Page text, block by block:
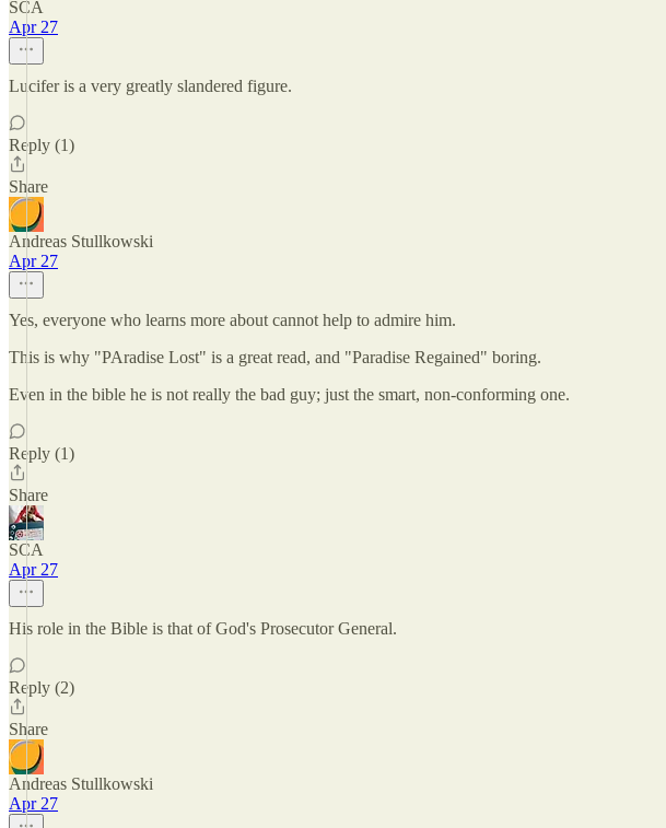
SCA
Apr 27
Lucifer is a very greatly slandered figure.
Reply (1)
Share
Andreas Stullkowski
Apr 27
Yes, everyone who learns more about cannot help to admire him.
This is why "PAradise Lost" is a great read, and "Paradise Regained" boring.
Even in the bible he is not really the bad guy; just the smart, non-conforming one.
Reply (1)
Share
SCA
Apr 27
His role in the Bible is that of God's Prosecutor General.
Reply (2)
Share
Andreas Stullkowski
Apr 27